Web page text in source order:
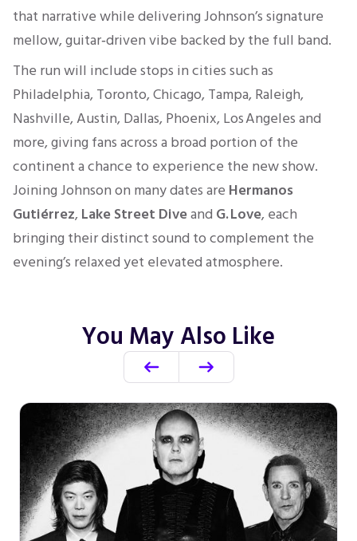
that narrative while delivering Johnson’s signature
mellow, guitar‑driven vibe backed by the full band.
The run will include stops in cities such as
Philadelphia, Toronto, Chicago, Tampa, Raleigh,
Nashville, Austin, Dallas, Phoenix, Los Angeles and
more, giving fans across a broad portion of the
continent a chance to experience the new show.
Joining Johnson on many dates are Hermanos
Gutiérrez, Lake Street Diveand G. Love, each
bringing their distinct sound to complement the
evening’s relaxed yet elevated atmosphere.
You May Also Like